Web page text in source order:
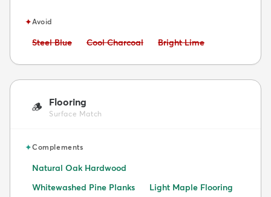
✦Avoid
Avoid:
Steel Blue Avoid:
Cool Charcoal Avoid:
Bright Lime
🪵 Flooring
Surface Match
✦Complements
Natural Oak Hardwood
Whitewashed Pine Planks
Light Maple Flooring